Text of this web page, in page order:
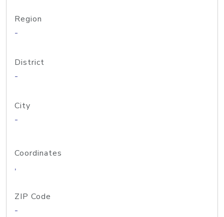
Region
-
District
-
City
-
Coordinates
,
ZIP Code
-